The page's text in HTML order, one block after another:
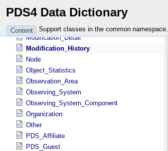
PDS4 Data Dictionary
Content Support classes in the common namespace.
Local_Internal_Reference
Mission_Area
Modification_Detail
Modification_History
Node
Object_Statistics
Observation_Area
Observing_System
Observing_System_Component
Organization
Other
PDS_Affiliate
PDS_Guest